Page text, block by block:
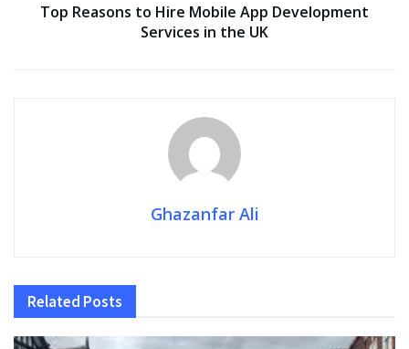
Top Reasons to Hire Mobile App Development
Services in the UK
Ghazanfar Ali
Related Posts